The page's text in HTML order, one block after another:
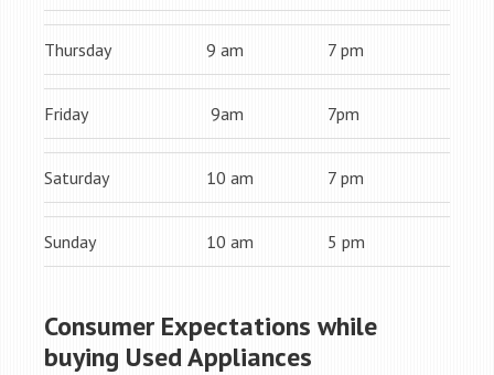
Thursday 9 am 7 pm
Friday 9am 7pm
Saturday 10 am 7 pm
Sunday 10 am 5 pm
Consumer Expectations while
buying Used Appliances